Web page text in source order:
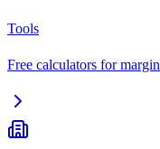
Tools
Free calculators for